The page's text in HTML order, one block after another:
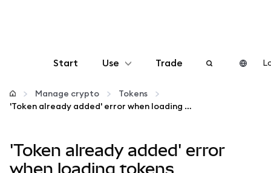
Start Use
Configure
More web3
Trade
Manage crypto
Tokens
'Token already added' error when loading tokens
'Token already added' error
when loading tokens